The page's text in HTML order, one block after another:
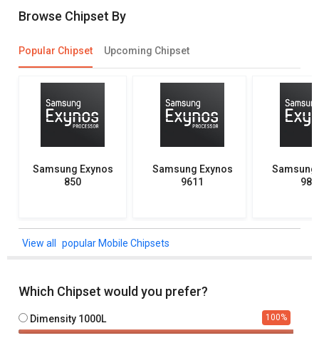
Browse Chipset By
Popular Chipset Upcoming Chipset
Samsung Exynos
850
Samsung Exynos
9611
Samsung
popular Mobile Chipsets
Which Chipset would you prefer?
Dimensity 1000L 100%